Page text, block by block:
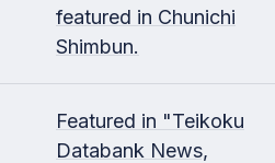
featured in Chunichi
Shimbun.
Featured in "Teikoku
Databank News,